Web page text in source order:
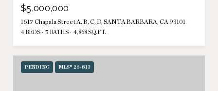
$5,000,000
1617 Chapala Street A, B, C, D, SANTA BARBARA, CA 93101
4 BEDS 5 BATHS 4,868 SQ.FT.
PENDING MLS® 26-813